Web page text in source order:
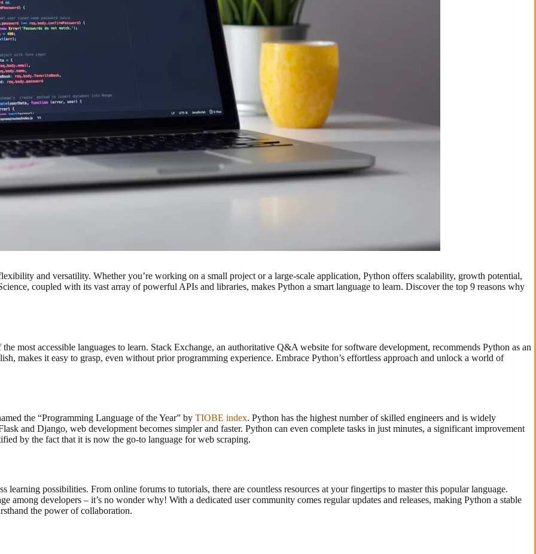
and versatility. Whether you’re working on a small project or a large-scale application, Python offers scalability, growth potential,
coupled with its vast array of powerful APIs and libraries, makes Python a smart language to learn. Discover the top 9 reasons why
most accessible languages to learn. Stack Exchange, an authoritative Q&A website for software development, recommends Python as an
makes it easy to grasp, even without prior programming experience. Embrace Python’s effortless approach and unlock a world of
the “Programming Language of the Year” by TIOBE index. Python has the highest number of skilled engineers and is widely
and Django, web development becomes simpler and faster. Python can even complete tasks in just minutes, a significant improvement
by the fact that it is now the go-to language for web scraping.
possibilities. From online forums to tutorials, there are countless resources at your fingertips to master this popular language.
among developers – it’s no wonder why! With a dedicated user community comes regular updates and releases, making Python a stable
the power of collaboration.